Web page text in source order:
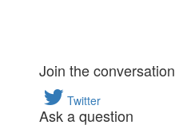
Join the conversation
Twitter
Ask a question